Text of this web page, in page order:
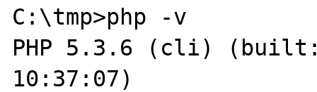
C:\tmp>php -v
PHP 5.3.6 (cli) (built:
10:37:07)